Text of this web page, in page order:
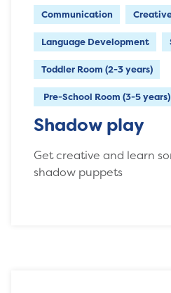
Communication
Language Development
Toddler Room (2-3 years)
Pre-School Room (3-5 years)
Shadow play
Get creative and learn
shadow puppets